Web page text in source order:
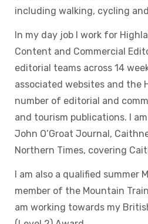
including walking, cycling
In my day job I work for
Content and Commercial
editorial teams across 14
associated websites and the
number of editorial and
and tourism publications. I
John O’Groat Journal,
Northern Times, covering
I am also a qualified summer
member of the Mountain
am working towards my